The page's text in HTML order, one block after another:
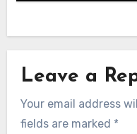
Leave a
Your email address
fields are marked *